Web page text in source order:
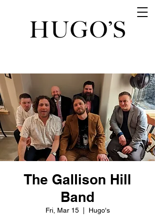
The Gallison Hill
Band
Fri, Mar 15
  |
Hugo's